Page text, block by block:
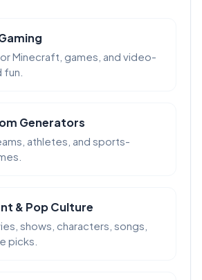
Minecraft, games, and video-
Generators
athletes, and sports-
& Pop Culture
shows, characters, songs,
picks.